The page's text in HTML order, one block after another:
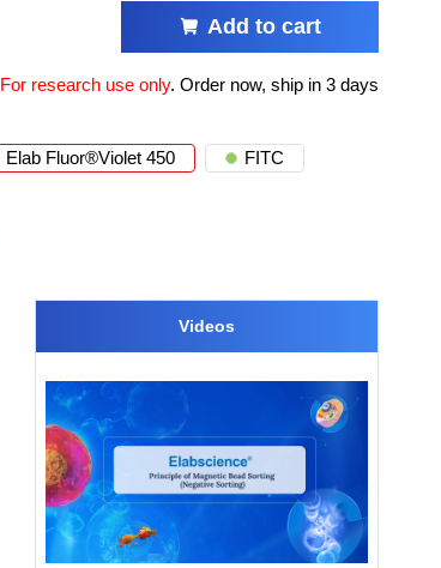
Add to cart
For research use only. Order now, ship in 3 days
Elab Fluor®Violet 450
FITC
Videos